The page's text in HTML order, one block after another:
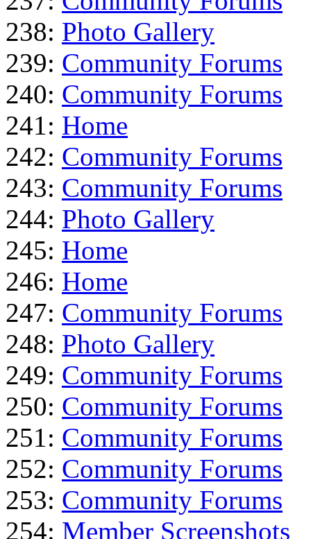
238: Photo Gallery
239: Community Forums
240: Community Forums
241: Home
242: Community Forums
243: Community Forums
244: Photo Gallery
245: Home
246: Home
247: Community Forums
248: Photo Gallery
249: Community Forums
250: Community Forums
251: Community Forums
252: Community Forums
253: Community Forums
254: Member Screenshots